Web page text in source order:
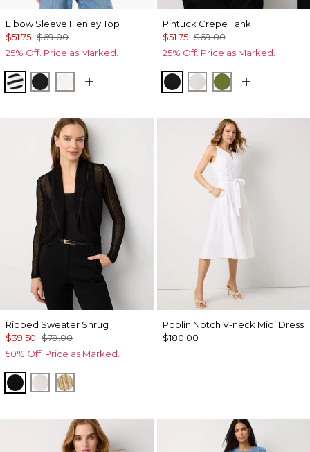
Elbow Sleeve Henley Top
$51.75 $69.00
25% Off. Price as Marked.
Jodie Stripe Black
Black Ecru
Pintuck Crepe Tank
$51.75 $69.00
25% Off. Price as Marked.
BlackEcru Palm Breeze
Ribbed Sweater Shrug
$39.50 $79.00
50% Off. Price as Marked.
BlackEcruMetallic Soft Gold
Poplin Notch V-neck Midi Dress
$180.00